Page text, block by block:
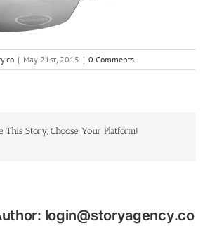
| May 21st, 2015 | 0 Comments
This Story, Choose Your Platform!
login@storyagency.co